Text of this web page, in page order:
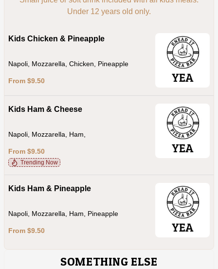
Under 12 years old only.
Kids Chicken & Pineapple
Napoli, Mozzarella, Chicken, Pineapple
From $9.50
Kids Ham & Cheese
Napoli, Mozzarella, Ham,
From $9.50
Trending Now
Kids Ham & Pineapple
Napoli, Mozzarella, Ham, Pineapple
From $9.50
SOMETHING ELSE